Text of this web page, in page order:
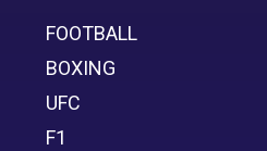
FOOTBALL
BOXING
UFC
F1